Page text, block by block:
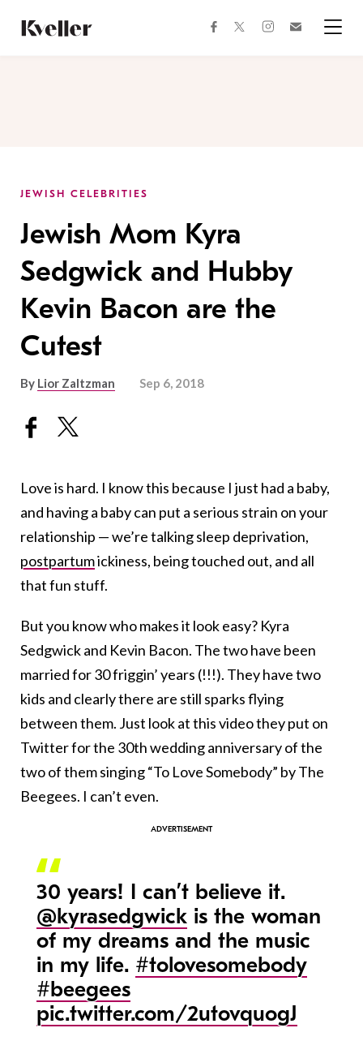
Content
Footer
facebooktwitterinstagram
JEWISH CELEBRITIES
Jewish Mom Kyra
Sedgwick and Hubby
Kevin Bacon are the
Cutest
By Lior Zaltzman Sep 6, 2018
Love is hard. I know this because I just had a baby,
and having a baby can put a serious strain on your
relationship — we’re talking sleep deprivation,
postpartumickiness, being touched out, and all
that fun stuff.
But you know who makes it look easy? Kyra
Sedgwick and Kevin Bacon. The two have been
married for 30 friggin’ years (!!!). They have two
kids and clearly there are still sparks flying
between them. Just look at this video they put on
Twitter for the 30th wedding anniversary of the
two of them singing “To Love Somebody” by The
Beegees. I can’t even.
30 years! I can’t believe it.
@kyrasedgwickis the woman
of my dreams and the music
in my life. #tolovesomebody
#beegees
pic.twitter.com/2utovquogJ